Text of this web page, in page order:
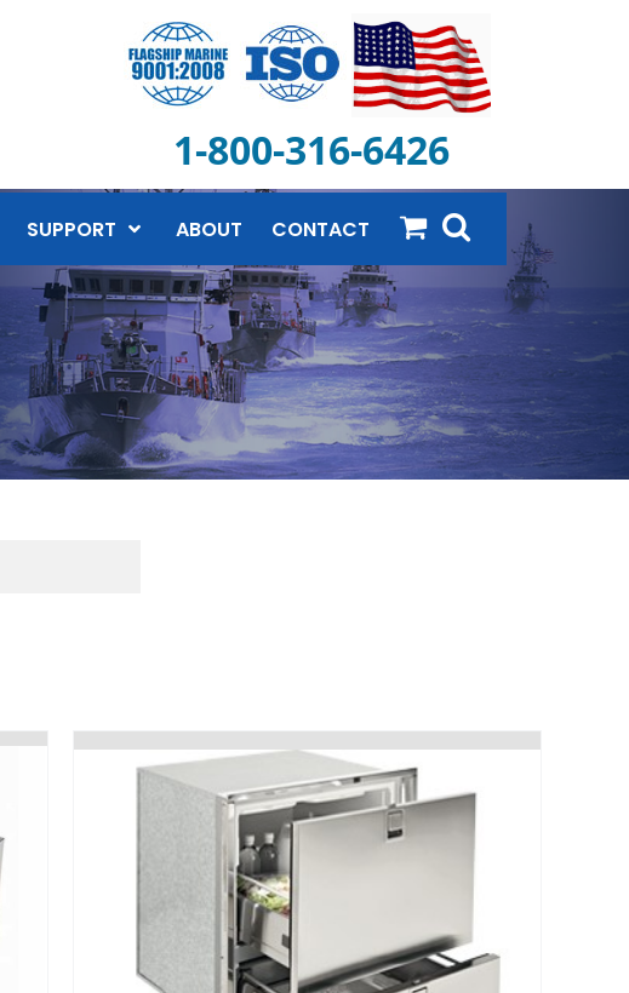
1-800-316-6426
SUPPORT ABOUT CONTACT